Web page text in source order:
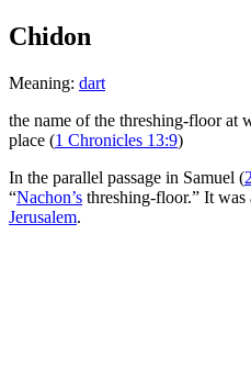
Chidon
Meaning: dart
the name of the threshing-floor at
place (1 Chronicles 13:9)
In the parallel passage in Samuel (
“Nachon’s threshing-floor.” It
Jerusalem.